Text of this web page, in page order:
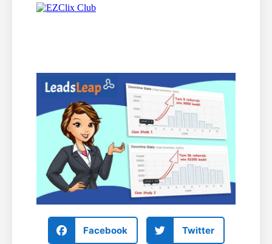
Facebook Twitter